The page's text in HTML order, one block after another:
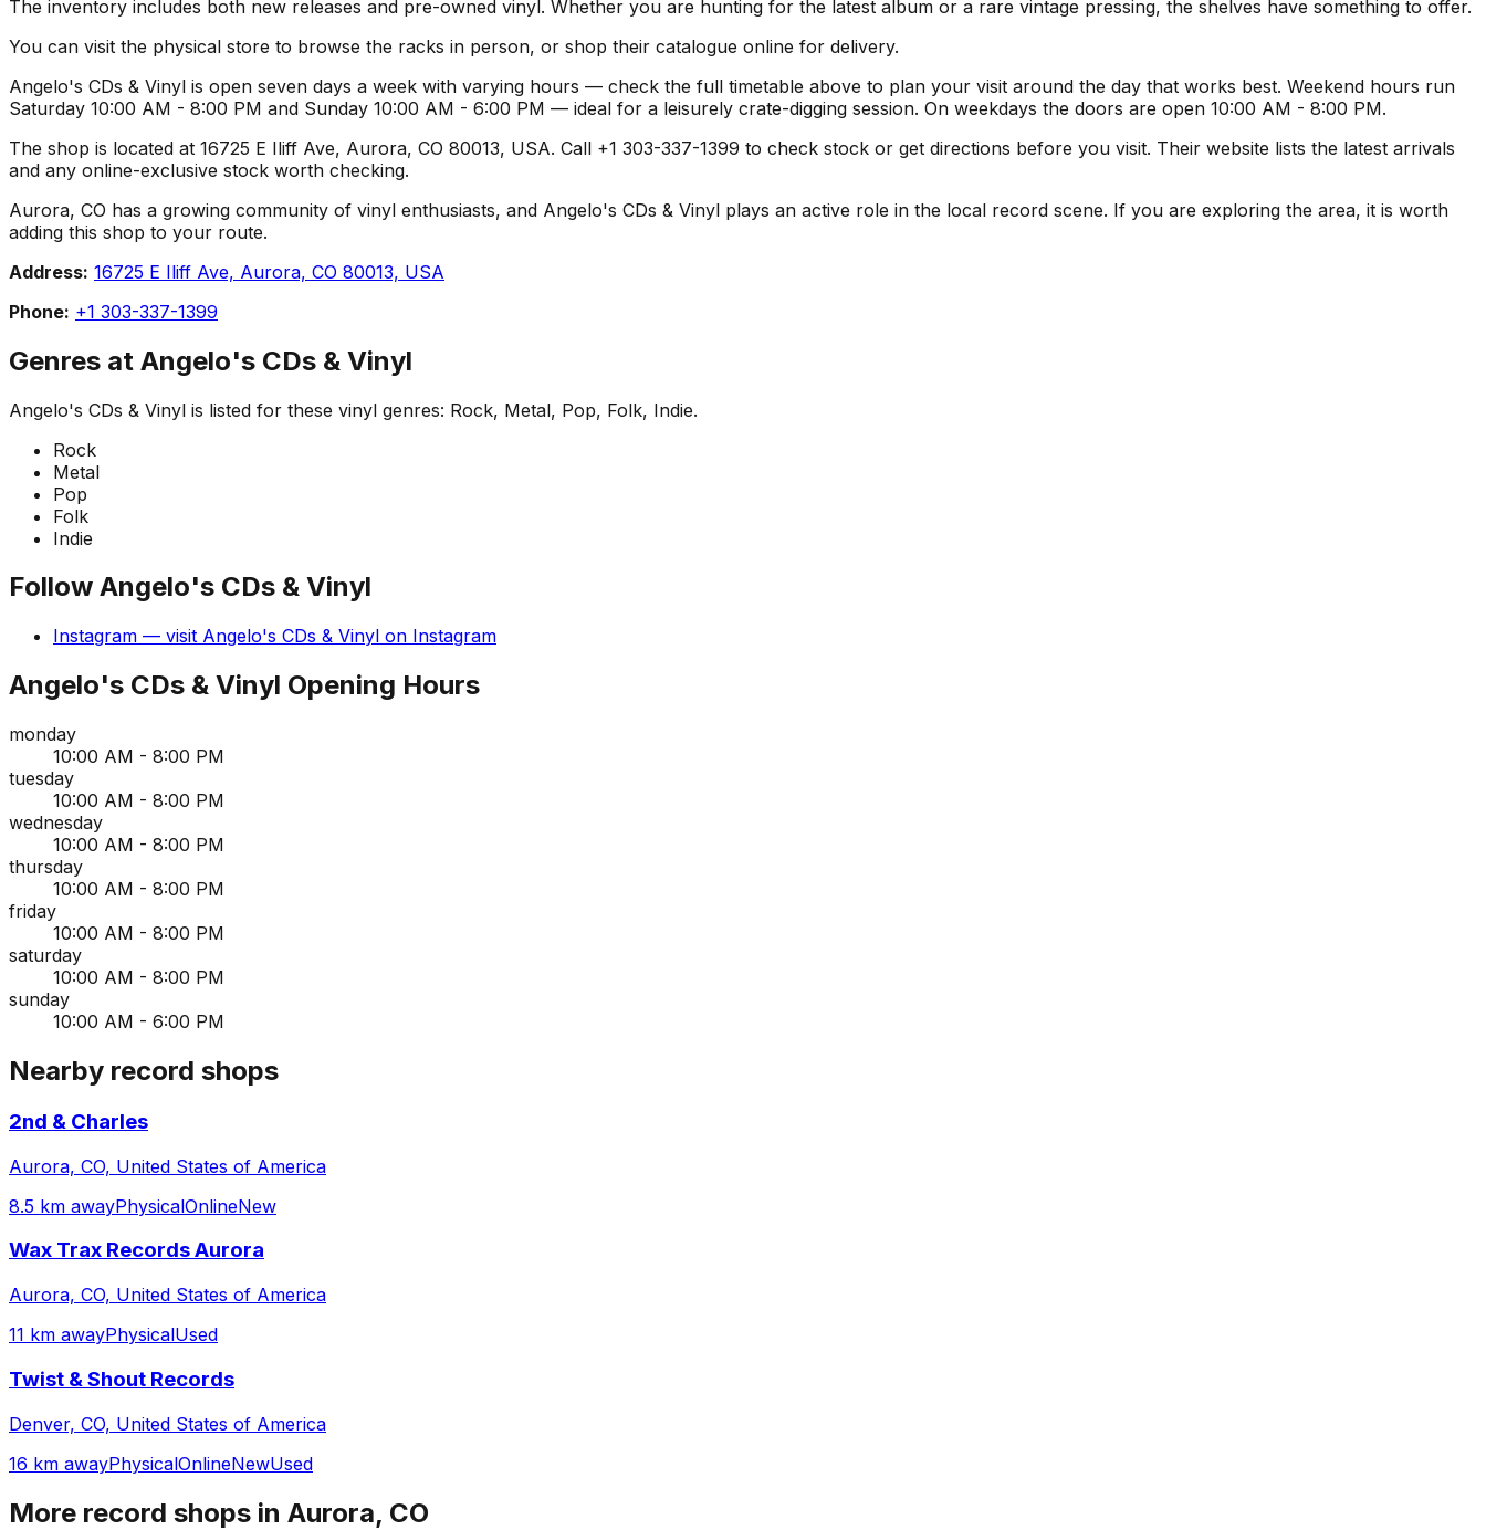
The inventory includes both new releases and pre-owned vinyl. Whether you are hunting for the latest album or a rare vintage pressing, the shelves have something to offer.
You can visit the physical store to browse the racks in person, or shop their catalogue online for delivery.
Angelo's CDs & Vinyl is open seven days a week with varying hours — check the full timetable above to plan your visit around the day that works best. Weekend hours run
Saturday 10:00 AM - 8:00 PM and Sunday 10:00 AM - 6:00 PM — ideal for a leisurely crate-digging session. On weekdays the doors are open 10:00 AM - 8:00 PM.
The shop is located at 16725 E Iliff Ave, Aurora, CO 80013, USA. Call +1 303-337-1399 to check stock or get directions before you visit. Their website lists the latest arrivals
and any online-exclusive stock worth checking.
Aurora, CO has a growing community of vinyl enthusiasts, and Angelo's CDs & Vinyl plays an active role in the local record scene. If you are exploring the area, it is worth
adding this shop to your route.
Address: 16725 E Iliff Ave, Aurora, CO 80013, USA
Phone: +1 303-337-1399
Genres at Angelo's CDs & Vinyl
Angelo's CDs & Vinyl is listed for these vinyl genres: Rock, Metal, Pop, Folk, Indie.
Rock
Metal
Pop
Folk
Indie
Follow Angelo's CDs & Vinyl
Instagram — visit Angelo's CDs & Vinyl on Instagram
Angelo's CDs & Vinyl Opening Hours
monday
10:00 AM - 8:00 PM
tuesday
10:00 AM - 8:00 PM
wednesday
10:00 AM - 8:00 PM
thursday
10:00 AM - 8:00 PM
friday
10:00 AM - 8:00 PM
saturday
10:00 AM - 8:00 PM
sunday
10:00 AM - 6:00 PM
Nearby record shops
2nd & Charles
Aurora, CO, United States of America
8.5 km awayPhysicalOnlineNew
Wax Trax Records Aurora
Aurora, CO, United States of America
11 km awayPhysicalUsed
Twist & Shout Records
Denver, CO, United States of America
16 km awayPhysicalOnlineNewUsed
More record shops in Aurora, CO